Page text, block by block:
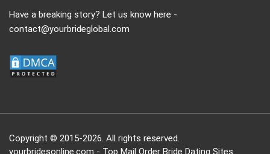
Have a breaking story? Let us know here -
contact@yourbrideglobal.com
Copyright © 2015-2026. All rights reserved.
yourbridesonline.com - Top Mail Order Bride Dating Sites